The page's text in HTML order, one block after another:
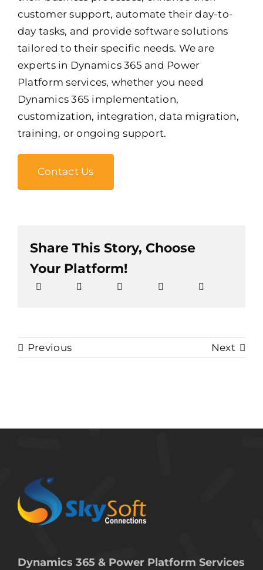
customer support, automate their day-to-
day tasks, and provide software solutions
tailored to their specific needs. We are
experts in Dynamics 365 and Power
Platform services, whether you need
Dynamics 365 implementation,
customization, integration, data migration,
training, or ongoing support.
Contact Us
Share This Story, Choose
Your Platform!
Previous Next
Dynamics 365 & Power Platform Services